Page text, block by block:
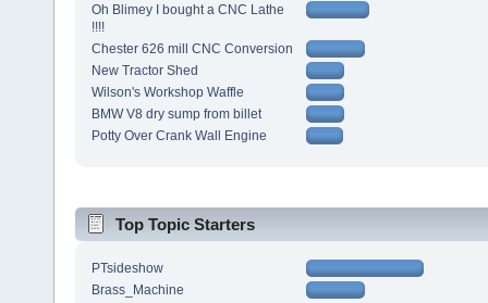
Oh Blimey I bought a CNC Lathe
!!!!
Chester 626 mill CNC Conversion
New Tractor Shed
Wilson's Workshop Waffle
BMW V8 dry sump from billet
Potty Over Crank Wall Engine
Top Topic Starters
PTsideshow
Brass_Machine